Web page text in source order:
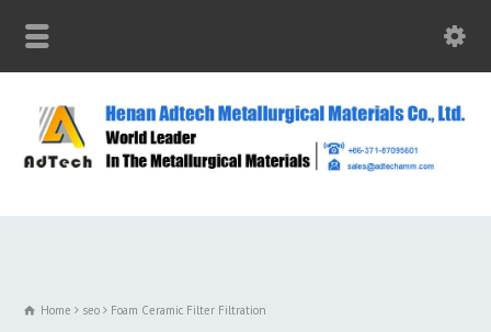
Home seo Foam Ceramic Filter Filtration